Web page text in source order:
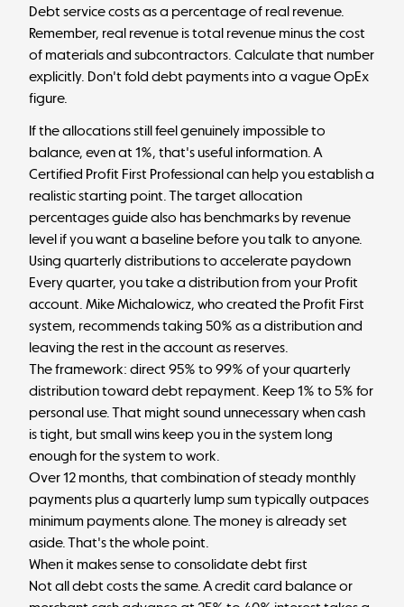
Debt service costs as a percentage of real revenue.
Remember, real revenue is total revenue minus the cost
of materials and subcontractors. Calculate that number
explicitly. Don't fold debt payments into a vague OpEx
figure.
If the allocations still feel genuinely impossible to
balance, even at 1%, that's useful information. A
Certified Profit First Professional can help you establish a
realistic starting point. Thetarget allocation
percentages guidealso has benchmarks by revenue
level if you want a baseline before you talk to anyone.
Using quarterly distributions to accelerate paydown
Every quarter, you take a distribution from your Profit
account. Mike Michalowicz, who created the Profit First
system, recommends taking 50% as a distribution and
leaving the rest in the account as reserves.
The framework: direct 95% to 99% of your quarterly
distribution toward debt repayment. Keep 1% to 5% for
personal use. That might sound unnecessary when cash
is tight, but small wins keep you in the system long
enough for the system to work.
Over 12 months, that combination of steady monthly
payments plus a quarterly lump sum typically outpaces
minimum payments alone. The money is already set
aside. That's the whole point.
When it makes sense to consolidate debt first
Not all debt costs the same. A credit card balance or